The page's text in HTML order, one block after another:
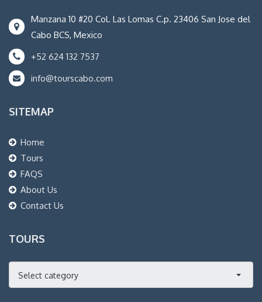
Manzana 10 #20 Col. Las Lomas C.p. 23406 San Jose del
Cabo BCS, Mexico
+52 624 132 7537
info@tourscabo.com
SITEMAP
Home
Tours
FAQS
About Us
Contact Us
TOURS
Select category